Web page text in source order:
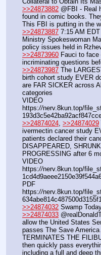
>>24873882 @FBI - Real
found in comic books.
This FBI is putting in the
>>24873887 7:15 AM
Ministry Spokeswoman
policy issues held in
>>24873960 Fauci to face
incriminating questions
>>24873987 The
birth cohort study EVER
are FAR SICKER across
categories
VIDEO
https://nerv.8kun.top/
>>24874024 >>24874029
ivermectin cancer study
patients declared their
DISAPPEARED,
PROGRESSING after 6
VIDEO
https://nerv.8kun.top/
PDF
https://nerv.8kun.top/
>>24874032 Swamp
>>24874033
allow the United States
passes The Save America
TERMINATES THE
then quickly pass
including a full and deep